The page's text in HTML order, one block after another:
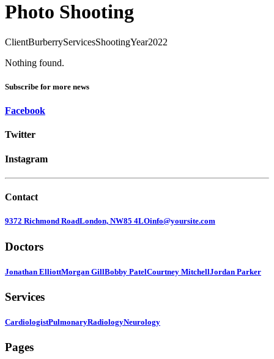
Photo Shooting
ClientBurberryServicesShootingYear2022
Nothing found.
Subscribe for more news
Facebook
Twitter
Instagram
Contact
9372 Richmond RoadLondon, NW85 4LOinfo@yoursite.com
Doctors
Jonathan ElliottMorgan GillBobby PatelCourtney MitchellJordan Parker
Services
CardiologistPulmonaryRadiologyNeurology
Pages